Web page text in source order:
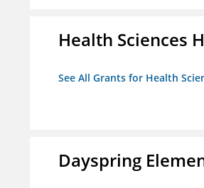
Health Sciences
See All Grants for Health
Dayspring